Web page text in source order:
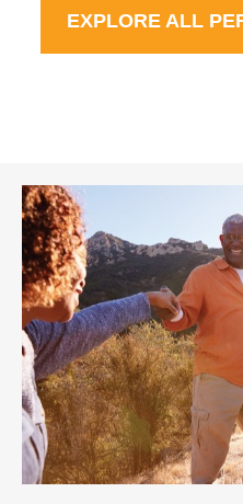
EXPLORE ALL